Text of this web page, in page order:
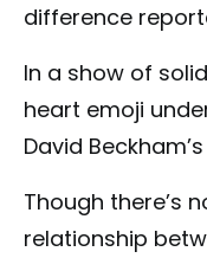
difference
In a show of
heart emoji
David
Though there’s
relationship